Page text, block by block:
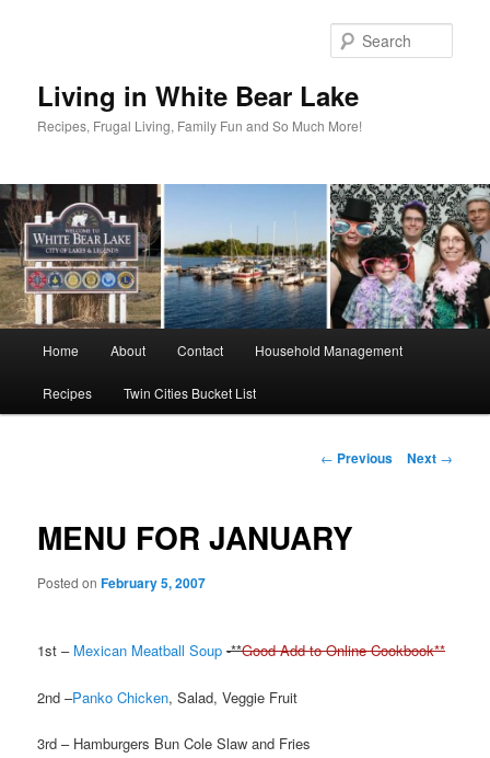
Living in White Bear Lake
Recipes, Frugal Living, Family Fun and So Much More!
Home About Contact Household Management
Recipes Twin Cities Bucket List
Post
← Previous Next →
MENU FOR JANUARY
Posted onFebruary 5, 2007
1st – Mexican Meatball Soup -**Good Add to Online Cookbook**
2nd –Panko Chicken, Salad, Veggie Fruit
3rd – Hamburgers Bun Cole Slaw and Fries